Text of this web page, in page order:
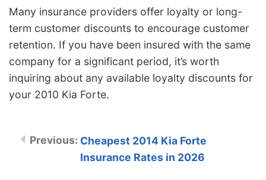
Many insurance providers offer loyalty or long-
term customer discounts to encourage customer
retention. If you have been insured with the same
company for a significant period, it’s worth
inquiring about any available loyalty discounts for
your 2010 Kia Forte.
Cheapest 2014 Kia Forte
Insurance Rates in 2026